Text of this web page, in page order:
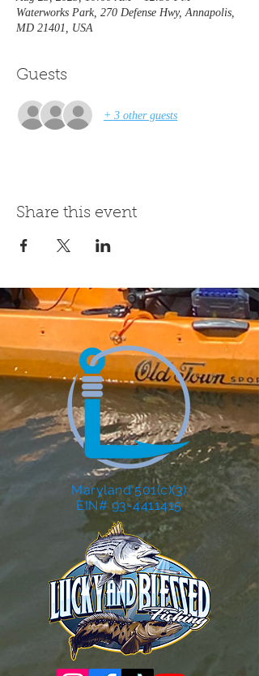
Waterworks Park, 270 Defense Hwy, Annapolis,
MD 21401, USA
Guests
+ 3 other guests
Share this event
Maryland 501(c)(3)
EIN# 93-4411415